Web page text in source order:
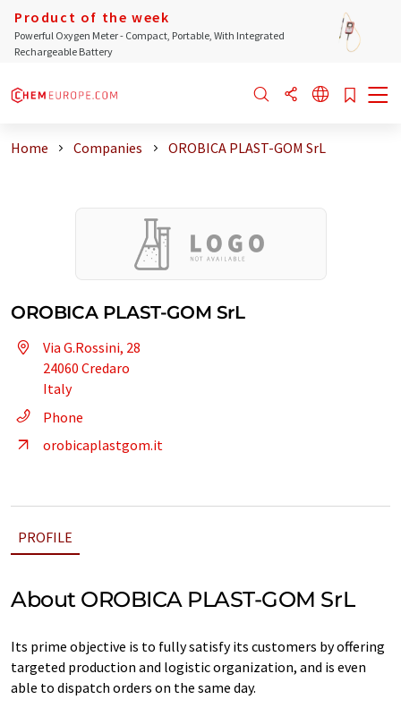
Product of the week
Powerful Oxygen Meter - Compact, Portable, With Integrated
Rechargeable Battery
Home Companies OROBICA PLAST-GOM SrL
OROBICA PLAST-GOM SrL
Via G.Rossini, 28
24060 Credaro
Italy
Phone
orobicaplastgom.it
PROFILE
About OROBICA PLAST-GOM SrL
Its prime objective is to fully satisfy its customers by offering
targeted production and logistic organization, and is even
able to dispatch orders on the same day.